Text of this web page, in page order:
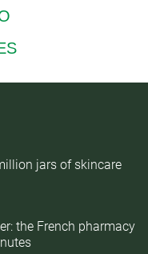
jars of skincare
the French pharmacy